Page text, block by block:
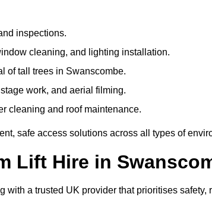
inspections.
cleaning, and lighting installation.
of tall trees in Swanscombe.
work, and aerial filming.
cleaning and roof maintenance.
safe access solutions across all types of
Lift Hire in
with a trusted UK provider that prioritises safety,